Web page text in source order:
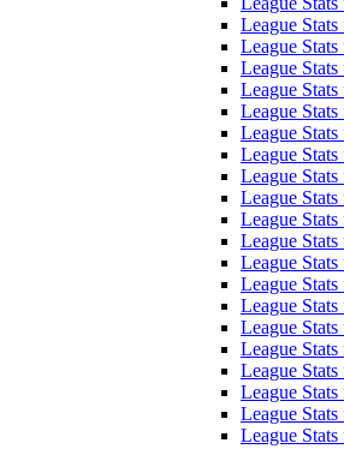
League
League
League
League
League
League
League
League
League
League
League
League
League
League
League
League
League
League
League
League